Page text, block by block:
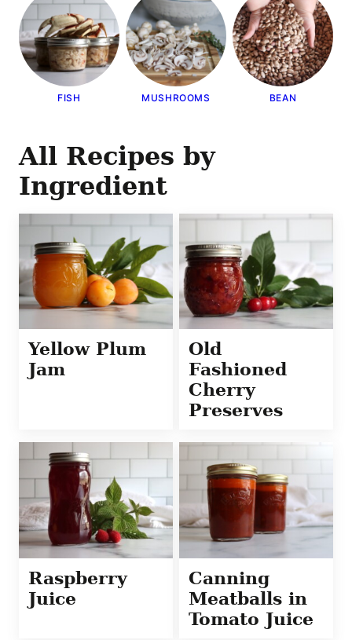
FISH MUSHROOMS BEAN
All Recipes by
Ingredient
Yellow Plum
Jam
Old
Fashioned
Cherry
Preserves
Raspberry
Juice
Canning
Meatballs in
Tomato Juice